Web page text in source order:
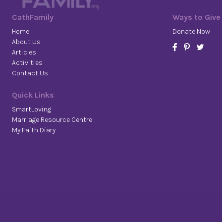
CathFamily
Home
About Us
Articles
Activities
Contact Us
Quick Links
SmartLoving
Marriage Resource Centre
My Faith Diary
Ways to Give
Donate Now